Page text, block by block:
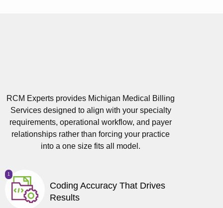
RCM Experts provides Michigan Medical Billing
Services designed to align with your specialty
requirements, operational workflow, and payer
relationships rather than forcing your practice
into a one size fits all model.
1
Coding Accuracy That Drives
Results